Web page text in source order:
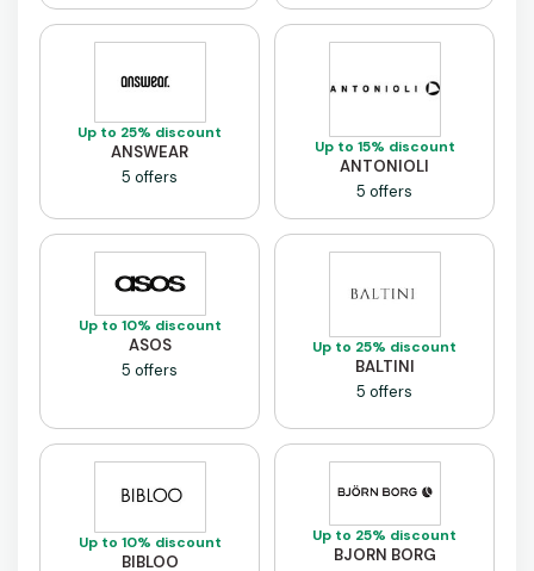
Up to 25% discount
ANSWEAR
5 offers
Up to 15% discount
ANTONIOLI
5 offers
Up to 10% discount
ASOS
5 offers
Up to 25% discount
BALTINI
5 offers
Up to 10% discount
BIBLOO
Up to 25% discount
BJORN BORG